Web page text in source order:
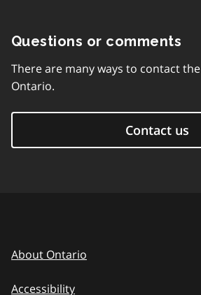
Questions or comments
There are many ways to contact
Ontario.
Contact us
About Ontario
Accessibility